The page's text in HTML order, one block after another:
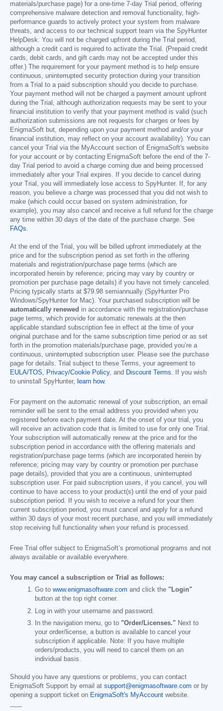
materials/purchase page) for a one-time 7-day Trial period, offering
comprehensive malware detection and removal functionality, high-
performance guards to actively protect your system from malware
threats, and access to our technical support team via the SpyHunter
HelpDesk. You will not be charged upfront during the Trial period,
although a credit card is required to activate the Trial. (Prepaid credit
cards, debit cards, and gift cards may not be accepted under this
offer.) The requirement for your payment method is to help ensure
continuous, uninterrupted security protection during your transition
from a Trial to a paid subscription should you decide to purchase.
Your payment method will not be charged a payment amount upfront
during the Trial, although authorization requests may be sent to your
financial institution to verify that your payment method is valid (such
authorization submissions are not requests for charges or fees by
EnigmaSoft but, depending upon your payment method and/or your
financial institution, may reflect on your account availability). You can
cancel your Trial via the MyAccount section of EnigmaSoft's website
for your account or by contacting EnigmaSoft before the end of the 7-
day Trial period to avoid a charge coming due and being processed
immediately after your Trial expires. If you decide to cancel during
your Trial, you will immediately lose access to SpyHunter. If, for any
reason, you believe a charge was processed that you did not wish to
make (which could occur based on system administration, for
example), you may also cancel and receive a full refund for the charge
any time within 30 days of the date of the purchase charge. See
FAQs.
At the end of the Trial, you will be billed upfront immediately at the
price and for the subscription period as set forth in the offering
materials and registration/purchase page terms (which are
incorporated herein by reference; pricing may vary by country or
promotion per purchase page details) if you have not timely canceled.
Pricing typically starts at $79.98 semiannually (SpyHunter Pro
Windows/SpyHunter for Mac). Your purchased subscription will be
automatically renewed in accordance with the registration/purchase
page terms, which provide for automatic renewals at the then
applicable standard subscription fee in effect at the time of your
original purchase and for the same subscription time period or as set
forth in the promotion materials/purchase page, provided you’re a
continuous, uninterrupted subscription user. Please see the purchase
page for details. Trial subject to these Terms, your agreement to
EULA/TOS, Privacy/Cookie Policy, and Discount Terms. If you wish
to uninstall SpyHunter, learn how.
For payment on the automatic renewal of your subscription, an email
reminder will be sent to the email address you provided when you
registered before each payment date. At the onset of your trial, you
will receive an activation code that is limited to use for only one Trial.
Your subscription will automatically renew at the price and for the
subscription period in accordance with the offering materials and
registration/purchase page terms (which are incorporated herein by
reference; pricing may vary by country or promotion per purchase
page details), provided that you are a continuous, uninterrupted
subscription user. For paid subscription users, if you cancel, you will
continue to have access to your product(s) until the end of your paid
subscription period. If you wish to receive a refund for your then
current subscription period, you must cancel and apply for a refund
within 30 days of your most recent purchase, and you will immediately
stop receiving full functionality when your refund is processed.
Free Trial offer subject to EnigmaSoft’s promotional programs and not
always available or available everywhere.
You may cancel a subscription or Trial as follows:
Go to www.enigmasoftware.com and click the "Login"
button at the top right corner.
Log in with your username and password.
In the navigation menu, go to "Order/Licenses." Next to
your order/license, a button is available to cancel your
subscription if applicable. Note: If you have multiple
orders/products, you will need to cancel them on an
individual basis.
Should you have any questions or problems, you can contact
EnigmaSoft Support by email at support@enigmasoftware.com or by
opening a support ticket on EnigmaSoft's MyAccount website.
------